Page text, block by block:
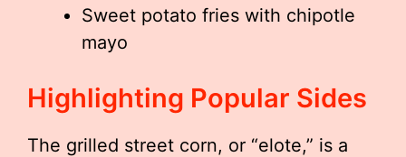
Sweet potato fries with chipotle
mayo
Highlighting Popular Sides
The grilled street corn, or “elote,” is a